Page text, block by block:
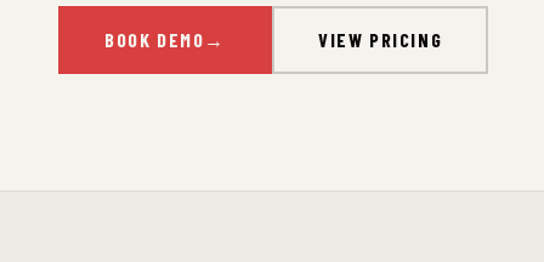
BOOK DEMO → VIEW PRICING